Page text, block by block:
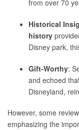
from over 70
Historical
history
Disney park,
Gift-Worthy:
and echoed
Disneyland,
However, some
emphasizing the